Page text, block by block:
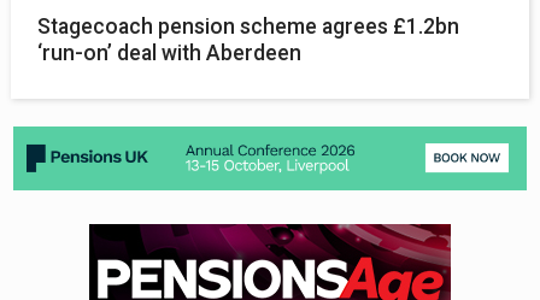
Stagecoach pension scheme agrees £1.2bn
‘run-on’ deal with Aberdeen